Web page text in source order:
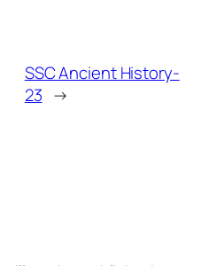
SSC Ancient History-
23 →